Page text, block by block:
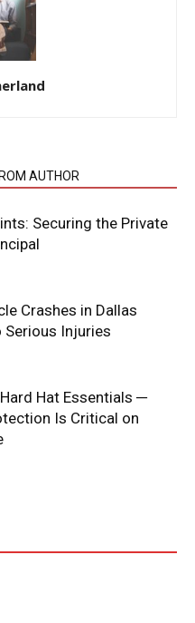
AUTHOR
Securing the Private
Crashes in Dallas
Serious Injuries
Hat Essentials ─
Is Critical on